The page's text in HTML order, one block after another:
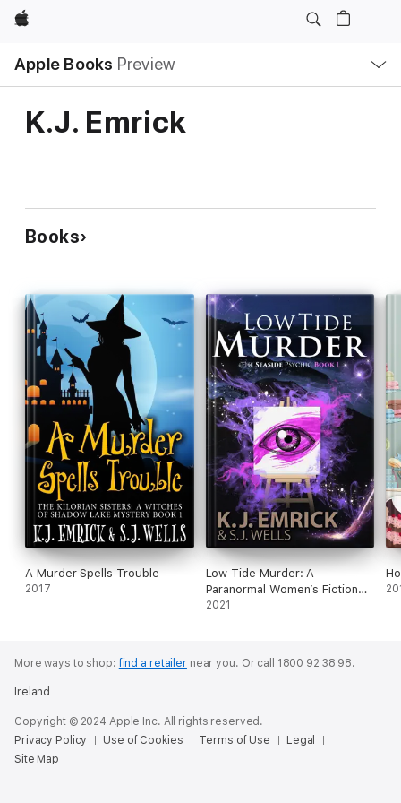
Apple
Apple Books Preview
Nav
Open
Menu
K.J. Emrick
Books
A Murder Spells Trouble
2017
Low Tide Murder: A
Paranormal Women’s Fiction
Cozy Mystery
2021
More ways to shop:find a retailernear you. Or call 1800 92 38 98.
Ireland
Copyright © 2024 Apple Inc. All rights reserved.
Privacy Policy
Use of Cookies Terms of Use
Legal
Site Map